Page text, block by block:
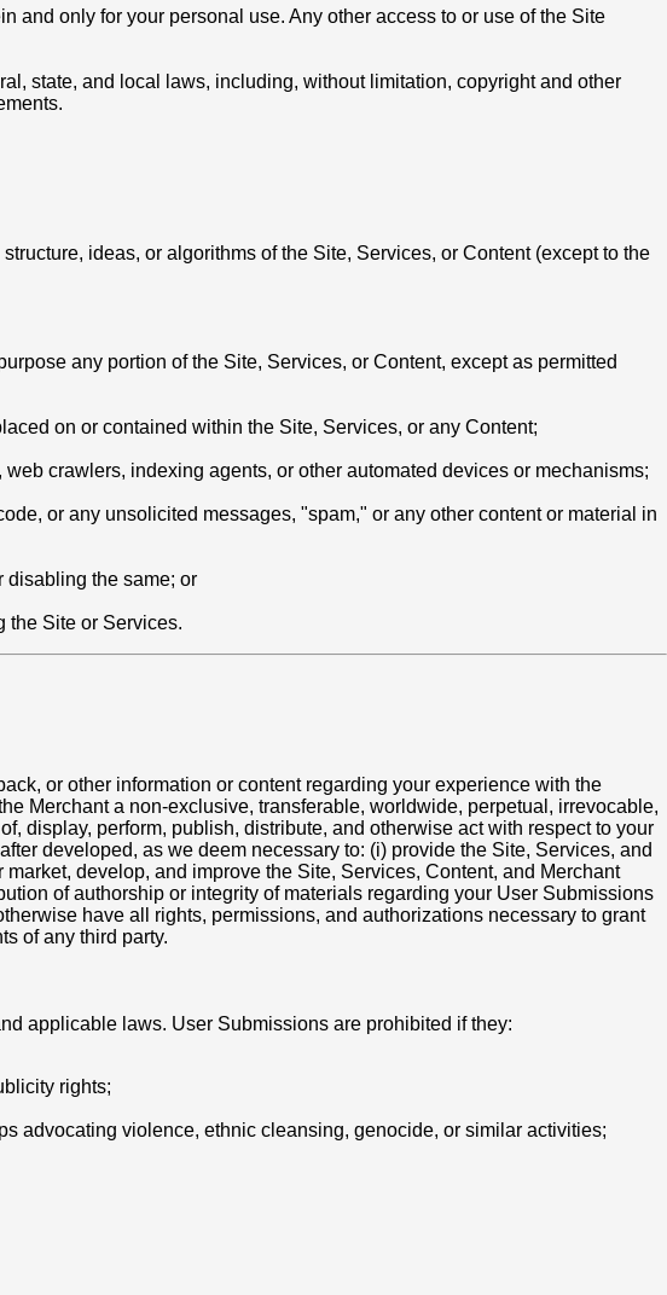
and only for your personal use. Any other access to or use of the Site
state, and local laws, including, without limitation, copyright and other
ideas, or algorithms of the Site, Services, or Content (except to the
any portion of the Site, Services, or Content, except as permitted
on or contained within the Site, Services, or any Content;
crawlers, indexing agents, or other automated devices or mechanisms;
or any unsolicited messages, "spam," or any other content or material in
disabling the same; or
the Site or Services.
or other information or content regarding your experience with the
Merchant a non-exclusive, transferable, worldwide, perpetual, irrevocable,
display, perform, publish, distribute, and otherwise act with respect to your
developed, as we deem necessary to: (i) provide the Site, Services, and
develop, and improve the Site, Services, Content, and Merchant
of authorship or integrity of materials regarding your User Submissions
have all rights, permissions, and authorizations necessary to grant
of any third party.
applicable laws. User Submissions are prohibited if they:
rights;
advocating violence, ethnic cleansing, genocide, or similar activities;